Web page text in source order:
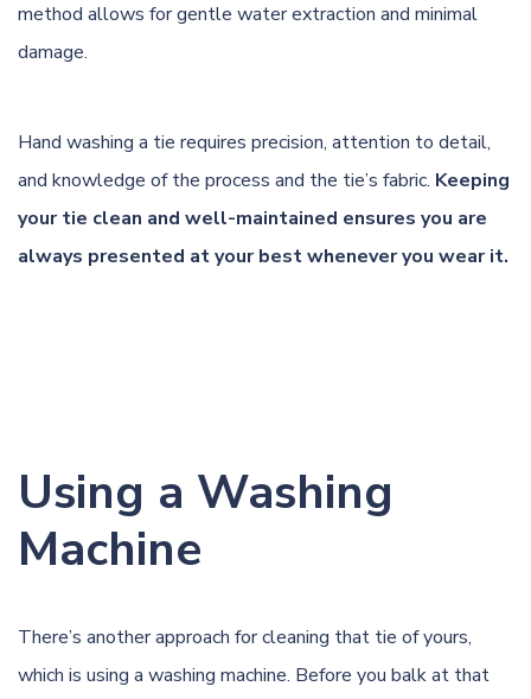
method allows for gentle water extraction and minimal
damage.
Hand washing a tie requires precision, attention to detail,
and knowledge of the process and the tie’s fabric. Keeping
your tie clean and well-maintained ensures you are
always presented at your best whenever you wear it.
Using a Washing
Machine
There’s another approach for cleaning that tie of yours,
which is using a washing machine. Before you balk at that